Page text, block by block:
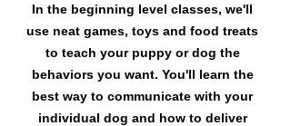
In the beginning level classes, we'll
use neat games, toys and food treats
to teach your puppy or dog the
behaviors you want. You'll learn the
best way to communicate with your
individual dog and how to deliver